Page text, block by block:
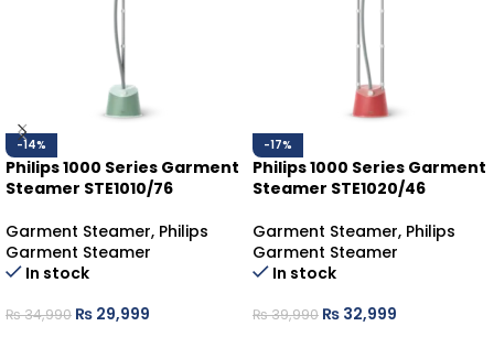
-14%
Philips 1000 Series Garment
Steamer STE1010/76
Garment Steamer, Philips
Garment Steamer
In stock
₨34,990 ₨ 29,999
-17%
Philips 1000 Series Garment
Steamer STE1020/46
Garment Steamer, Philips
Garment Steamer
In stock
₨39,990 ₨ 32,999